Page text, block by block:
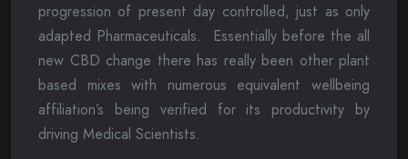
progression of present day controlled, just as only
adapted Pharmaceuticals. Essentially before the all
new CBD change there has really been other plant
based mixes with numerous equivalent wellbeing
affiliation’s being verified for its productivity by
driving Medical Scientists.